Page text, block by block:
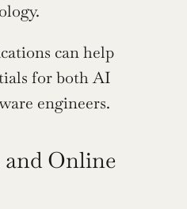
can help
for both AI
engineers.
Online